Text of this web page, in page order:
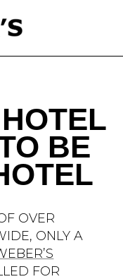
BE
OVER
ONLY A
FOR